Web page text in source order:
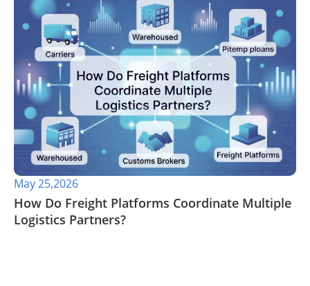
May 25,2026
​How Do Freight Platforms Coordinate Multiple
Logistics Partners?